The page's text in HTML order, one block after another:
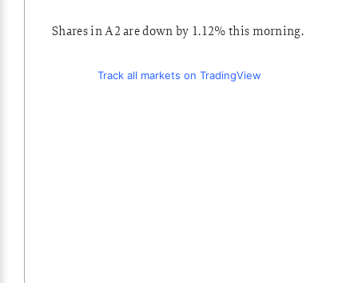
Shares in A2 are down by 1.12% this morning.
Track all markets on TradingView